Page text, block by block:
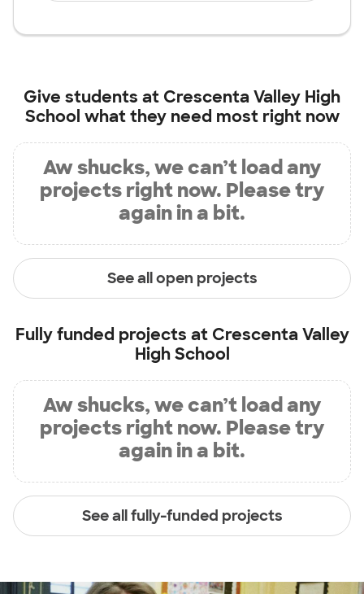
Give students at Crescenta Valley High
School what they need most right now
Aw shucks, we can’t load any
projects right now. Please try
again in a bit.
See all open projects
Fully funded projects at Crescenta Valley
High School
Aw shucks, we can’t load any
projects right now. Please try
again in a bit.
See all fully-funded projects